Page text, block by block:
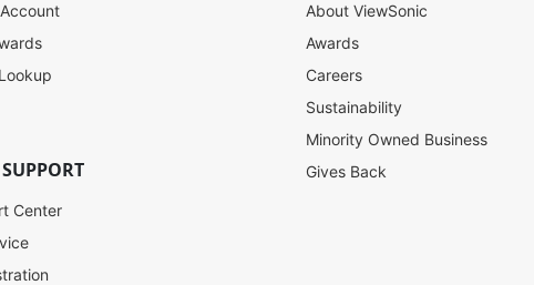
Center
About ViewSonic
Awards
Careers
Sustainability
Minority Owned Business
Gives Back